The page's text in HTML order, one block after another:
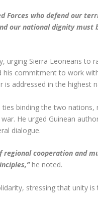
Forces who defend our
our national dignity must
urging Sierra Leoneans to
his commitment to work
addressed in the highest
binding the two nations,
He urged Guinean
dialogue.
regional cooperation and
he noted.
stressing that unity is